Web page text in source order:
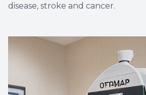
disease, stroke and cancer.